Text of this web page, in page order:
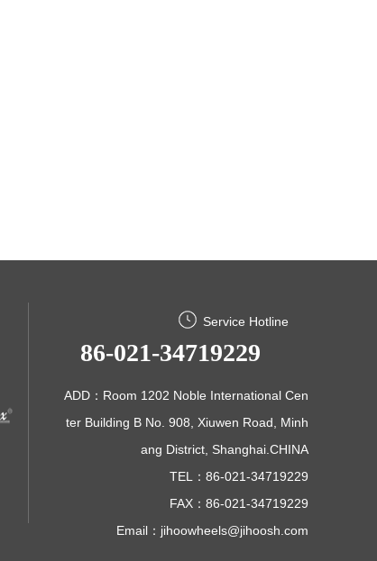
86-021-34719229
Service Hotline
ADD：Room 1202 Noble International Cen
ter Building B No. 908, Xiuwen Road, Minh
ang District, Shanghai.CHINA
TEL：86-021-34719229
FAX：86-021-34719229
Email： jihoowheels@jihoosh.com